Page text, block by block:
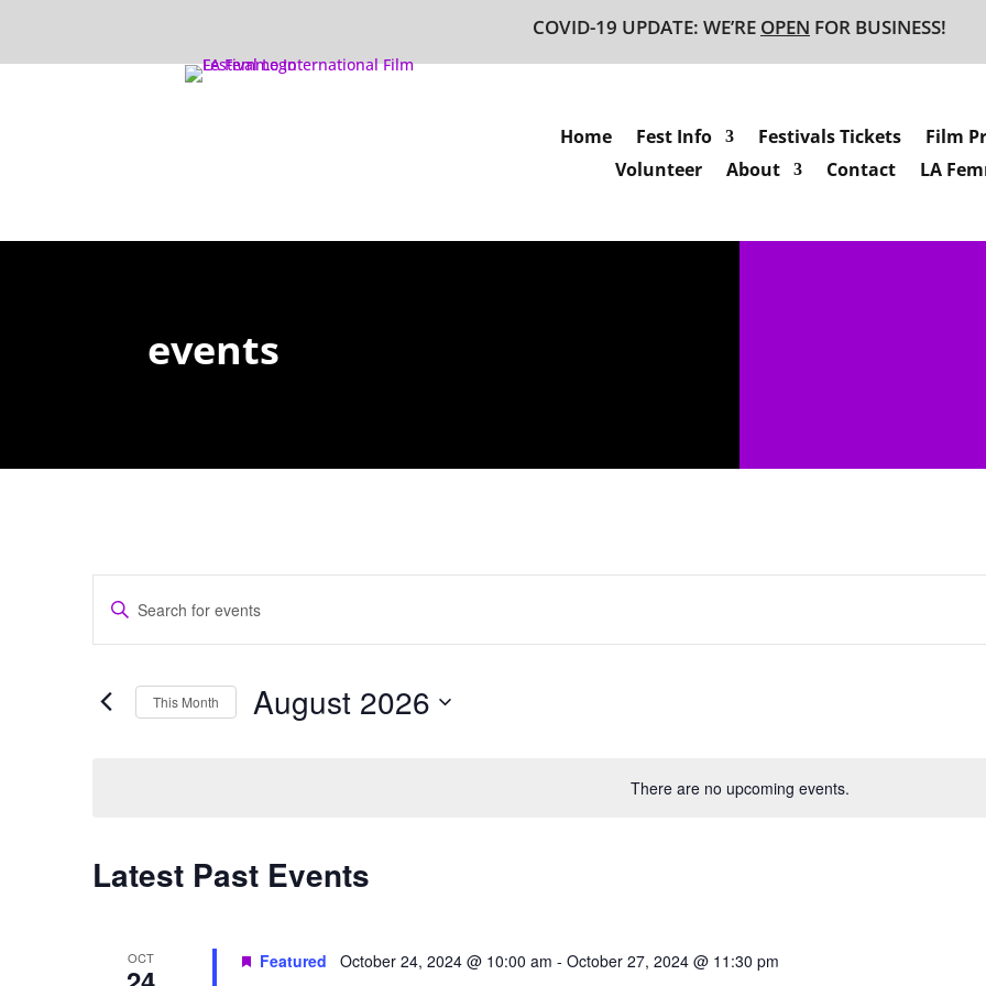
COVID-19 UPDATE: WE’RE OPEN FOR BUSINESS!
Home Fest Info Festivals Tickets Film
Volunteer
About Contact LA
events
There are no upcoming events.
Events
Search
and
Views
Navigation
Enter
Search
Events
This Month August 2026
Calendar
of
Latest Past Events
OCT Featured October 24, 2024 @ 10:00 am - October 27, 2024 @ 11:30 pm